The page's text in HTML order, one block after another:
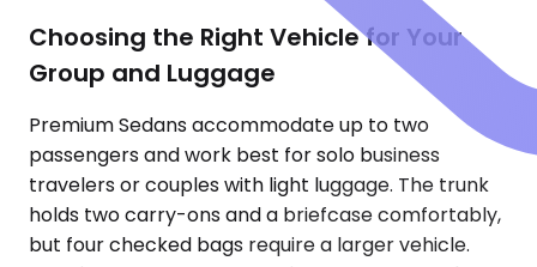
Choosing the Right Vehicle for Your
Group and Luggage
Premium Sedans accommodate up to two
passengers and work best for solo business
travelers or couples with light luggage. The trunk
holds two carry-ons and a briefcase comfortably,
but four checked bags require a larger vehicle.